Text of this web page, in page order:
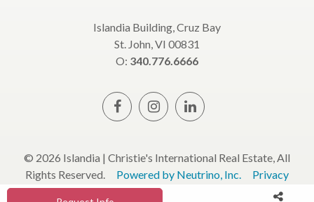
Islandia Building, Cruz Bay
St. John, VI 00831
O: 340.776.6666
© 2026 Islandia | Christie's International Real Estate, All
Rights Reserved.
Powered by Neutrino, Inc.
Privacy
Policy
Terms & Conditions